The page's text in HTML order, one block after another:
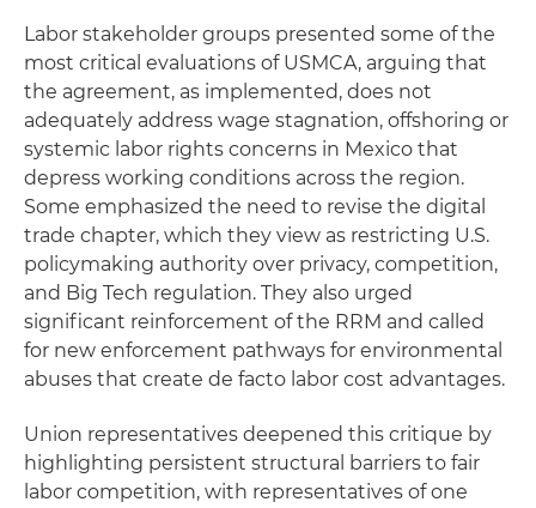
Labor stakeholder groups presented some of the
most critical evaluations of USMCA, arguing that
the agreement, as implemented, does not
adequately address wage stagnation, offshoring or
systemic labor rights concerns in Mexico that
depress working conditions across the region.
Some emphasized the need to revise the digital
trade chapter, which they view as restricting U.S.
policymaking authority over privacy, competition,
and Big Tech regulation. They also urged
significant reinforcement of the RRM and called
for new enforcement pathways for environmental
abuses that create de facto labor cost advantages.
Union representatives deepened this critique by
highlighting persistent structural barriers to fair
labor competition, with representatives of one